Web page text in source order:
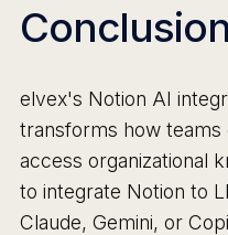
Conclusion
elvex's Notion AI
transforms how teams
access organizational
to integrate Notion to
Claude, Gemini, or